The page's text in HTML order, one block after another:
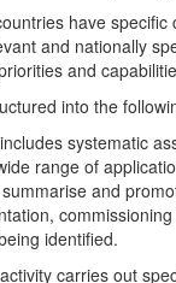
have
and nationally
and
into the
systematic
range of
summarise and
identified.
carries out